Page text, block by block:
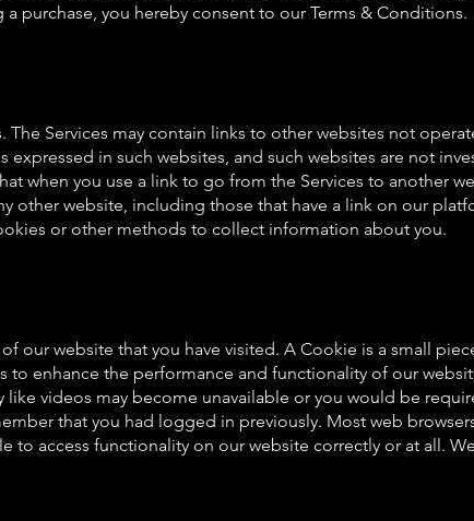
purchase, you hereby consent to our Terms & Conditions.
Services may contain links to other websites not
in such websites, and such websites are not
when you use a link to go from the Services to another
other website, including those that have a link on our
or other methods to collect information about you.
our website that you have visited. A Cookie is a small
to enhance the performance and functionality of our
videos may become unavailable or you would be
that you had logged in previously. Most web
to access functionality on our website correctly or at all.